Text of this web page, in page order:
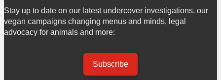
Stay up to date on our latest undercover investigations, our
vegan campaigns changing menus and minds, legal
advocacy for animals and more:
Subscribe